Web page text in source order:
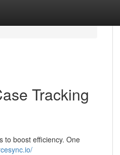
Tracking
to boost efficiency. One